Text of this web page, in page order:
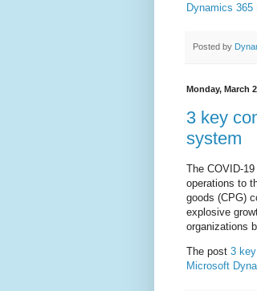
Dynamics 365
Posted by
Monday, March
3 key
system
The COVID-
operations to
goods (CPG)
explosive
organizations
The post 3
Microsoft